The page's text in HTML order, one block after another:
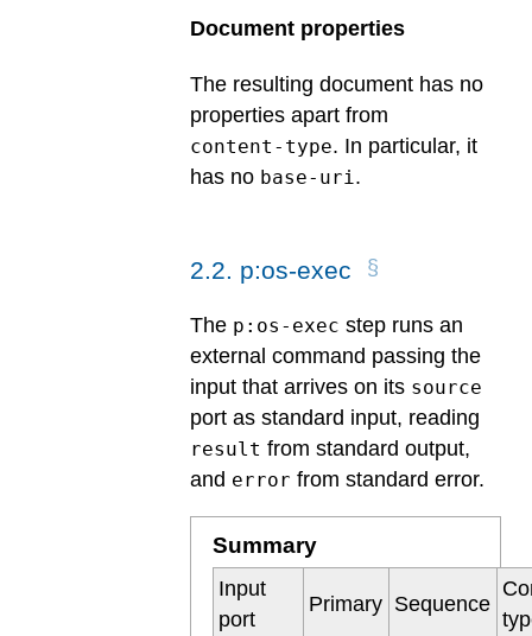
Document properties
The resulting document has no
properties apart from
content-type. In particular, it
has no base-uri.
2.2. p:os-exec
The p:os-exec step runs an
external command passing the
input that arrives on its source
port as standard input, reading
result from standard output,
and error from standard error.
Summary
Input
port
Primary Sequence